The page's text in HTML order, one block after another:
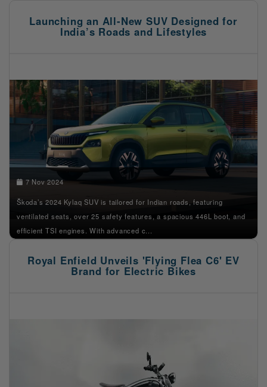
Launching an All-New SUV Designed for
India’s Roads and Lifestyles
7 Nov 2024
Škoda’s 2024 Kylaq SUV is tailored for Indian roads, featuring
ventilated seats, over 25 safety features, a spacious 446L boot, and
efficient TSI engines. With advanced c...
Royal Enfield Unveils 'Flying Flea C6' EV
Brand for Electric Bikes